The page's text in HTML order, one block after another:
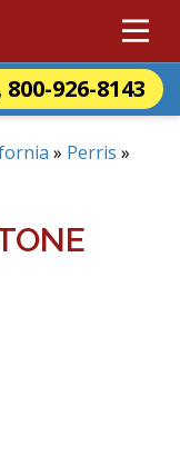
800-926-8143
» Perris »